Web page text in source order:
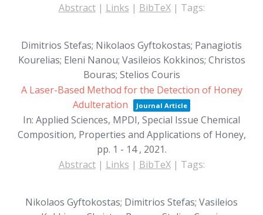
Abstract| Links | BibTeX| Tags:
Dimitrios Stefas; Nikolaos Gyftokostas; Panagiotis
Kourelias; Eleni Nanou; Vasileios Kokkinos; Christos
Bouras; Stelios Couris
A Laser-Based Method for the Detection of Honey
Adulteration
Journal Article
In: Applied Sciences, MPDI, Special Issue Chemical
Composition, Properties and Applications of Honey,
pp. 1 - 14 , 2021.
Abstract| Links | BibTeX| Tags:
Nikolaos Gyftokostas; Dimitrios Stefas; Vasileios